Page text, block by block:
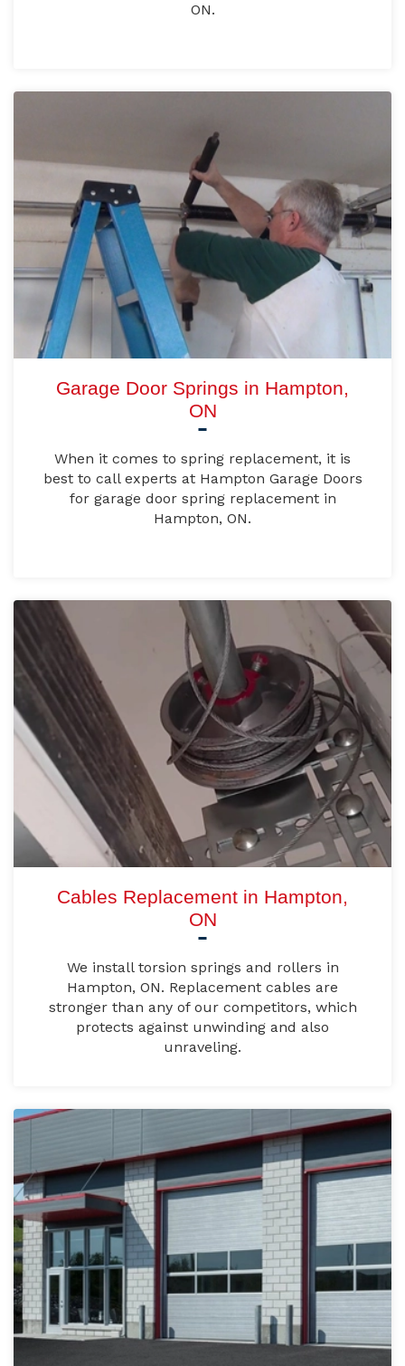
ON.
Garage Door Springs in Hampton,
ON
When it comes to spring replacement, it is
best to call experts at Hampton Garage Doors
for garage door spring replacement in
Hampton, ON.
Cables Replacement in Hampton,
ON
We install torsion springs and rollers in
Hampton, ON. Replacement cables are
stronger than any of our competitors, which
protects against unwinding and also
unraveling.